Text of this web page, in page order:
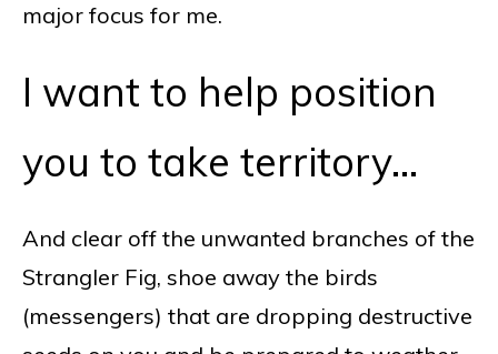
major focus for me.
I want to help position
you to take territory…
And clear off the unwanted branches of the
Strangler Fig, shoe away the birds
(messengers) that are dropping destructive